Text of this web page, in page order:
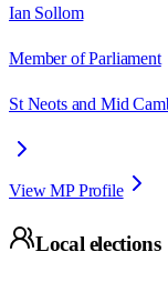
Ian Sollom
Member of Parliament
St Neots and Mid
View MP Profile
Local elections